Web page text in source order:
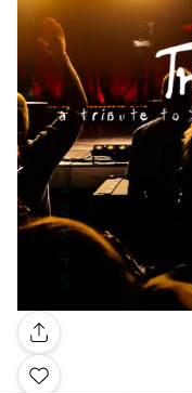
Gallery